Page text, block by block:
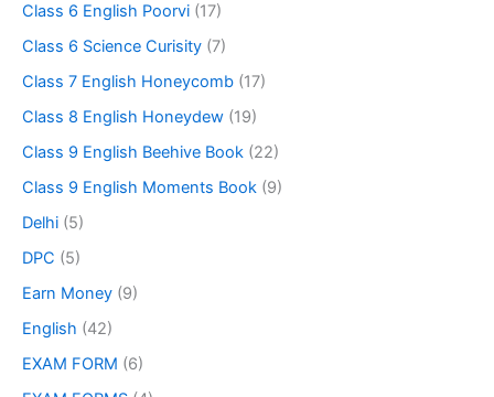
Class 6 English Poorvi (17)
Class 6 Science Curisity (7)
Class 7 English Honeycomb (17)
Class 8 English Honeydew (19)
Class 9 English Beehive Book (22)
Class 9 English Moments Book (9)
Delhi (5)
DPC (5)
Earn Money (9)
English (42)
EXAM FORM (6)